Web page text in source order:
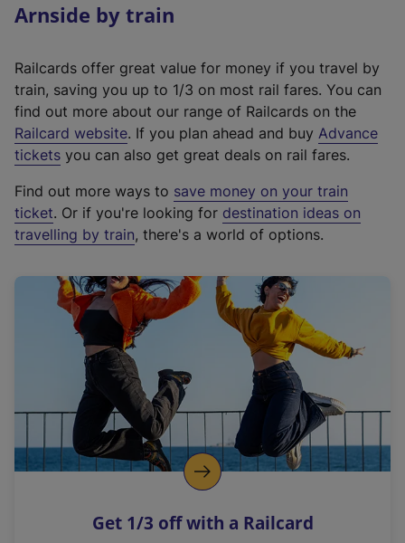
Arnside by train
Railcards offer great value for money if you travel by
train, saving you up to 1/3 on most rail fares. You can
find out more about our range of Railcards on the
Railcard website(
e
t
e
r
a
l
i
n
k
o
p
s
. If you plan ahead and buy Advance
tickets you can also get great deals on rail fares.
Find out more ways to save money on your train
ticket. Or if you're looking for destination ideas on
travelling by train, there's a world of options.
Get 1/3 off with a Railcard